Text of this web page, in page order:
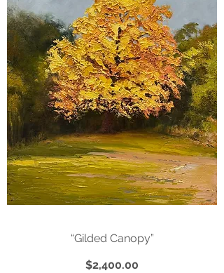
“Gilded Canopy”
Price
$2,400.00